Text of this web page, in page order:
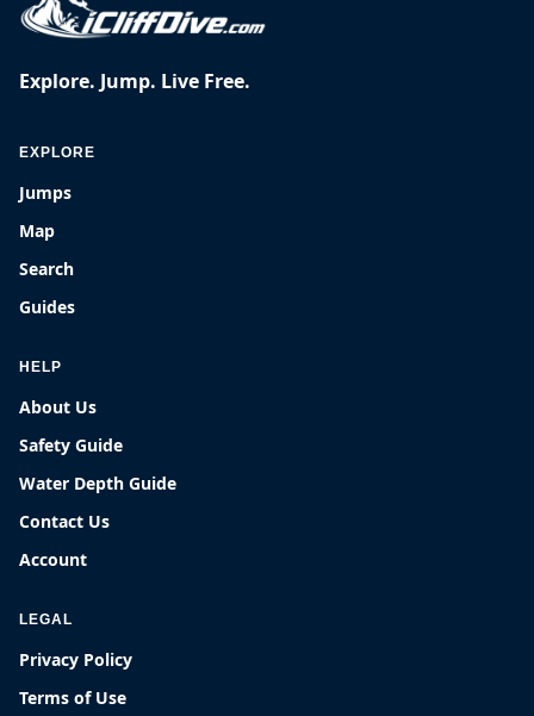
Explore. Jump. Live Free.
EXPLORE
Jumps
Map
Search
Guides
HELP
About Us
Safety Guide
Water Depth Guide
Contact Us
Account
LEGAL
Privacy Policy
Terms of Use